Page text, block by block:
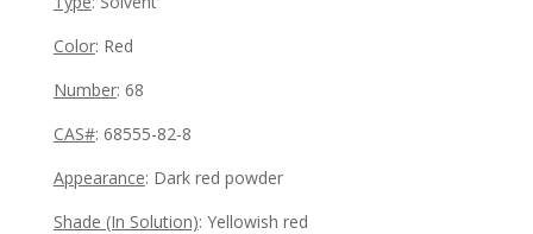
Color: Red
Number: 68
CAS#: 68555-82-8
Appearance: Dark red powder
Shade (In Solution): Yellowish red